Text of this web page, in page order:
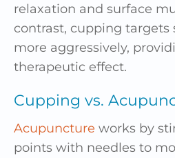
relaxation and surface
contrast, cupping targets
more aggressively,
therapeutic effect.
Cupping vs.
Acupuncture works by
points with needles to